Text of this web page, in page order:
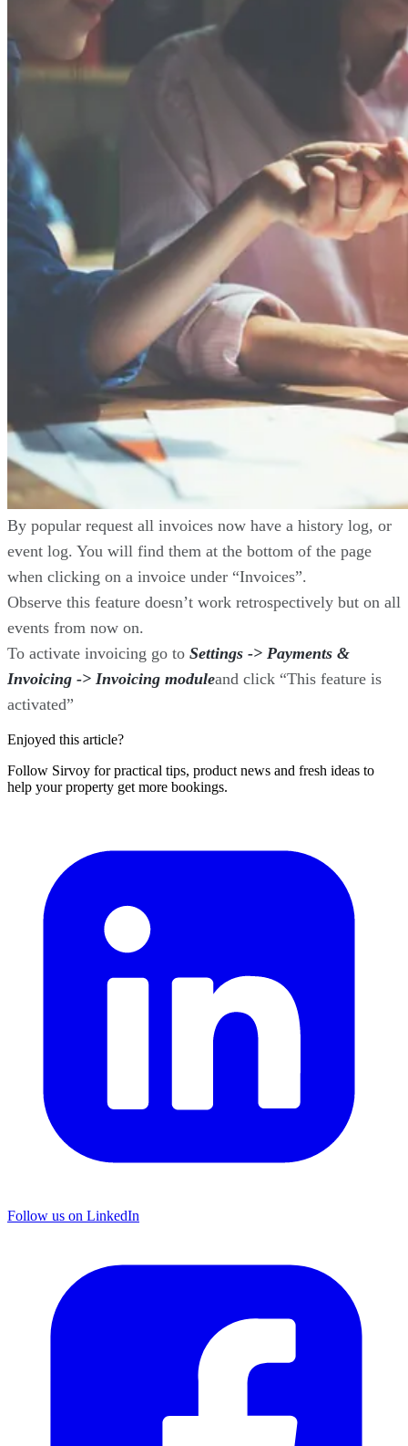
By popular request all invoices now have a history log, or
event log. You will find them at the bottom of the page
when clicking on a invoice under “Invoices”.
Observe this feature doesn’t work retrospectively but on all
events from now on.
To activate invoicing go to Settings -> Payments &
Invoicing -> Invoicing moduleand click “This feature is
activated”
Enjoyed this article?
Follow Sirvoy for practical tips, product news and fresh ideas to
help your property get more bookings.
Follow us on LinkedIn